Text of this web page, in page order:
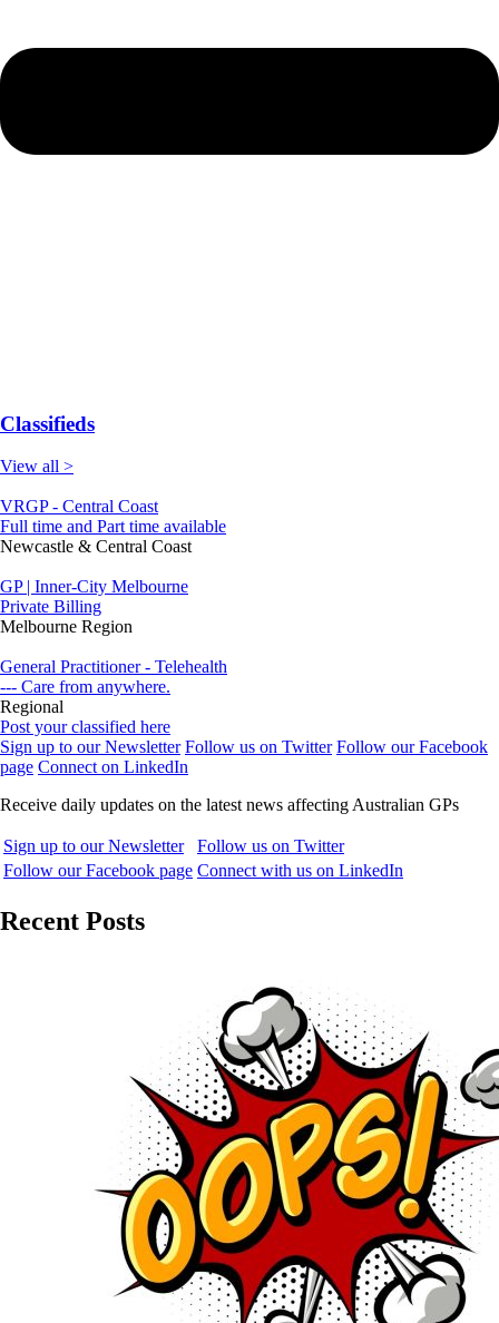
Classifieds
View all >
VRGP - Central Coast
Full time and Part time available
Newcastle & Central Coast
GP | Inner-City Melbourne
Private Billing
Melbourne Region
General Practitioner - Telehealth
--- Care from anywhere.
Regional
Post your classified here
Sign up to our Newsletter Follow us on Twitter Follow our Facebook
page Connect on LinkedIn
Receive daily updates on the latest news affecting Australian GPs
Sign up to our Newsletter
Follow us on Twitter
Follow our Facebook page Connect with us on LinkedIn
Recent Posts